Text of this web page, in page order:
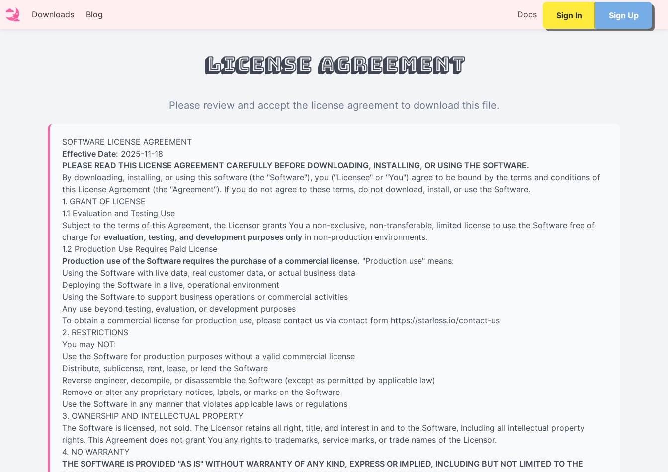
Downloads Blog Docs Sign In Sign Up
License Agreement
Please review and accept the license agreement to download this file.
SOFTWARE LICENSE AGREEMENT
Effective Date: 2025-11-18
PLEASE READ THIS LICENSE AGREEMENT CAREFULLY BEFORE DOWNLOADING, INSTALLING, OR USING THE SOFTWARE.
By downloading, installing, or using this software (the "Software"), you ("Licensee" or "You") agree to be bound by the terms and conditions of
this License Agreement (the "Agreement"). If you do not agree to these terms, do not download, install, or use the Software.
1. GRANT OF LICENSE
1.1 Evaluation and Testing Use
Subject to the terms of this Agreement, the Licensor grants You a non-exclusive, non-transferable, limited license to use the Software free of
charge for evaluation, testing, and development purposes only in non-production environments.
1.2 Production Use Requires Paid License
Production use of the Software requires the purchase of a commercial license. "Production use" means:
Using the Software with live data, real customer data, or actual business data
Deploying the Software in a live, operational environment
Using the Software to support business operations or commercial activities
Any use beyond testing, evaluation, or development purposes
To obtain a commercial license for production use, please contact us via contact form https://starless.io/contact-us
2. RESTRICTIONS
You may NOT:
Use the Software for production purposes without a valid commercial license
Distribute, sublicense, rent, lease, or lend the Software
Reverse engineer, decompile, or disassemble the Software (except as permitted by applicable law)
Remove or alter any proprietary notices, labels, or marks on the Software
Use the Software in any manner that violates applicable laws or regulations
3. OWNERSHIP AND INTELLECTUAL PROPERTY
The Software is licensed, not sold. The Licensor retains all right, title, and interest in and to the Software, including all intellectual property
rights. This Agreement does not grant You any rights to trademarks, service marks, or trade names of the Licensor.
4. NO WARRANTY
THE SOFTWARE IS PROVIDED "AS IS" WITHOUT WARRANTY OF ANY KIND, EXPRESS OR IMPLIED, INCLUDING BUT NOT LIMITED TO THE